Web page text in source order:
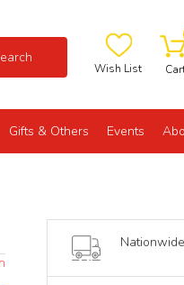
Wish List
Gifts & Others Events